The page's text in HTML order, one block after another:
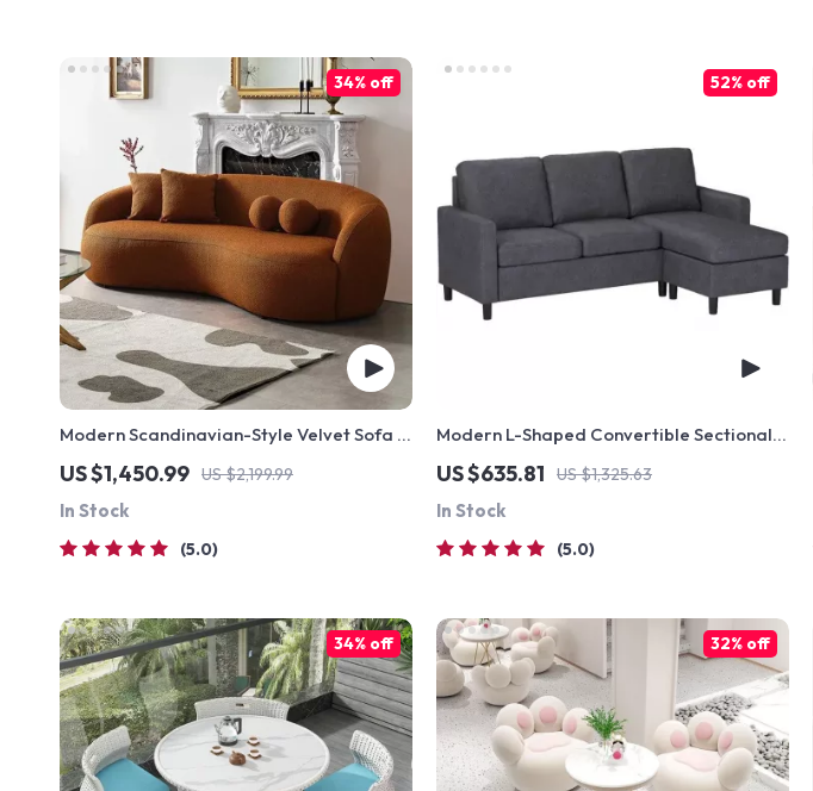
Modern Scandinavian-Style Velvet Sofa –
Luxury Home Furniture with Free Shipping
US $1,450.99 US $2,199.99
34% off
In Stock
5.0
Modern L-Shaped Convertible Sectional
Sofa Couch
US $635.81 US $1,325.63
52% off
In Stock
5.0
34% off 32% off